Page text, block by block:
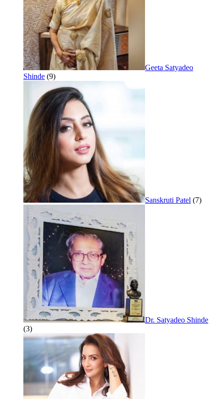
Geeta Satyadeo
Shinde (9)
Sanskruti Patel (7)
Dr. Satyadeo Shinde
(3)